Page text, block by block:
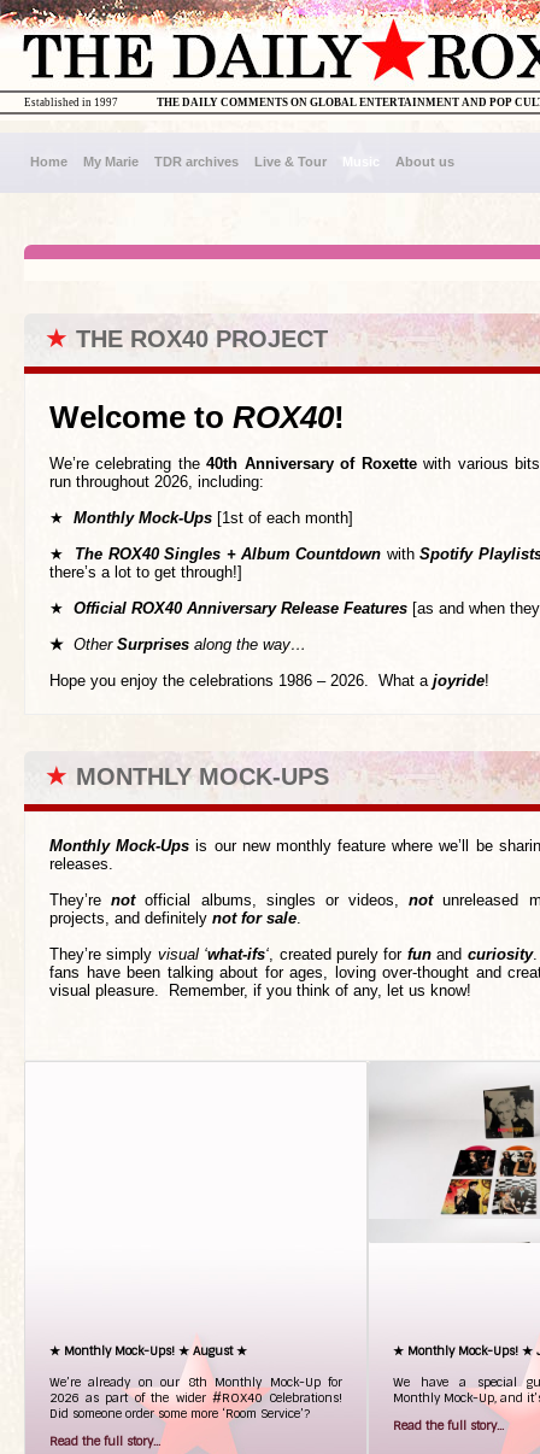
THE DAILY COMMENTS ON GLOBAL ENTERTAINMENT AND POP
Established in 1997
Home My Marie TDR archives Live & Tour Music About us
★ THE ROX40 PROJECT
Welcome to ROX40!
We’re celebrating the40th Anniversary of Roxettewith various
run throughout 2026, including:
★ Monthly Mock-Ups [1st of each month]
★ The ROX40 Singles + Album Countdown withSpotify
there’s a lot to get through!]
★ Official ROX40 Anniversary Release Features [as and when
★ OtherSurprises along the way…
Hope you enjoy the celebrations 1986 – 2026. What a joyride!
★ MONTHLY MOCK-UPS
Monthly Mock-Ups is our new monthly feature where we’ll be
releases.
They’renotofficial albums, singles or videos,notunreleased
projects, and definitely not for sale.
They’re simply visual ‘what-ifs‘, created purely for funand curiosity.
fans have been talking about for ages, loving over-thought and
visual pleasure. Remember, if you think of any, let us know!
★ Monthly Mock-Ups! ★ August ★
We’re already on our 8th Monthly Mock-Up for
2026 as part of the wider #ROX40 Celebrations!
Did someone order some more ‘Room Service’?
Read the full story...
★ Monthly Mock-Ups! ★
We have a special
Monthly Mock-Up, and
Read the full story...